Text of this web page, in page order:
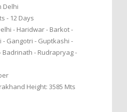
Delhi
- 12 Days
- Haridwar - Barkot -
Gangotri - Guptkashi -
- Rudrapryag -
Height: 3585 Mts